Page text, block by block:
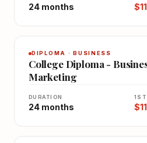
24 months
DIPLOMA · BUSINESS
College Diploma -
Marketing
DURATION
24 months
1ST